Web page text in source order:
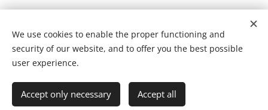
© 2025 The Mind Tree Cafe CIC, Furlong Close, Rowde Devizes,
Wiltshire, SN10 2TQ
Website by Hannah Cantellow Studio
Instagram Facebook@themindtreecafe Tel: 01380 608456
Cookies
We use cookies to enable the proper functioning and
security of our website, and to offer you the best possible
user experience.
Accept only necessary Accept all